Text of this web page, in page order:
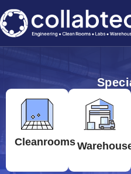
Cleanrooms